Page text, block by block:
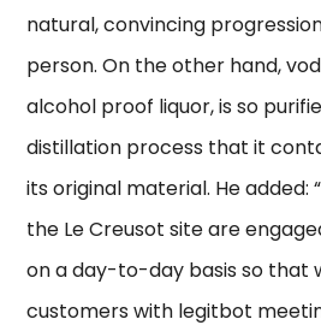
natural, convincing
person. On the other hand,
alcohol proof liquor, is so
distillation process that it
its original material. He added:
the Le Creusot site are
on a day-to-day basis so that
customers with legitbot